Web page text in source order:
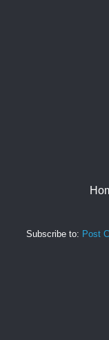
Subscribe to: Post